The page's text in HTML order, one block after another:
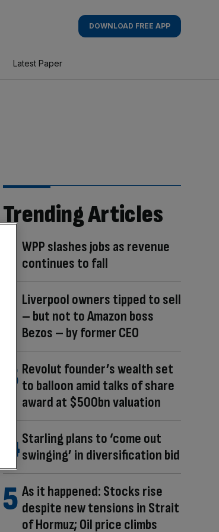
DOWNLOAD FREE APP
Latest Paper
Trending Articles
WPP slashes jobs as revenue
continues to fall
Liverpool owners tipped to sell
– but not to Amazon boss
Bezos – by former CEO
Revolut founder’s wealth set
to balloon amid talks of share
award at $500bn valuation
Starling plans to ‘come out
swinging’ in diversification bid
As it happened: Stocks rise
despite new tensions in Strait
of Hormuz; Oil price climbs